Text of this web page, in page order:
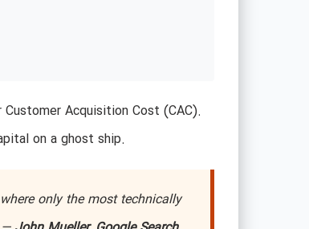
Acquisition Cost (CAC).
on a ghost ship.
only the most technically